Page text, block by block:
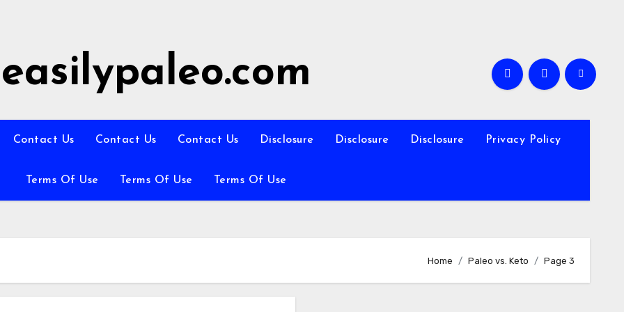
easilypaleo.com
Contact Us Contact Us Contact Us Disclosure Disclosure Disclosure Privacy Policy
Terms Of Use Terms Of Use Terms Of Use
Home Paleo vs. Keto Page 3